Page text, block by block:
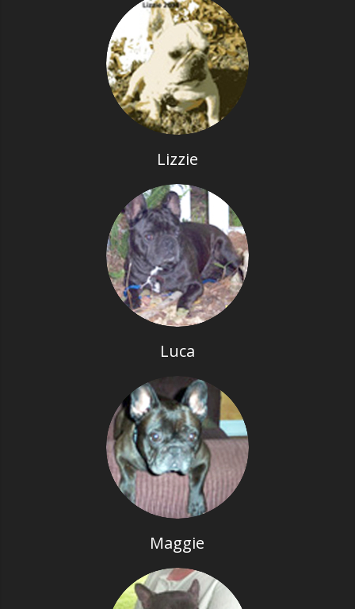
Lizzie
Luca
Maggie